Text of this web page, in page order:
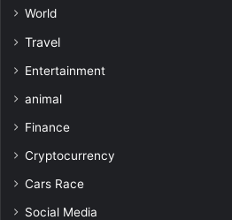
World
Travel
Entertainment
animal
Finance
Cryptocurrency
Cars Race
Social Media